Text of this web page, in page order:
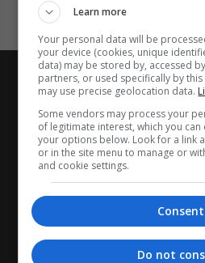
Learn more
Your personal data will be
your device (cookies, unique
data) may be stored by, accessed
partners, or used specifically by
may use precise geolocation data.
Some vendors may process your
of legitimate interest, which you
your options below. Look for a link
or in the site menu to manage or
and cookie settings.
Consent
Do not